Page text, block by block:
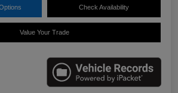
Check Availability
Value Your Trade